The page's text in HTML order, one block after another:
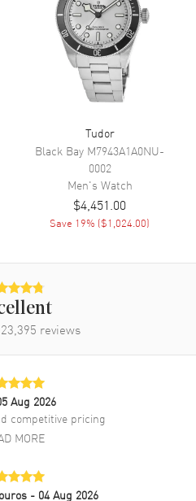
Approx. 38 hours
Automatic
Two-Tone
Stainless Steel and Yellow Gold
100 Meters - 330 Feet
5 Year WatchMaxx Warranty
M28403-0003
M28403-0003. Stainless Steel and
and Yellow Gold watch band.
Yellow Gold tone hands
with minute markers around the
movement. Powered by Tudor
Second. Screw Down crown.
Round case shape. Case size:
Tudor
Black Bay M7943A1A0NU-
0002
Men's Watch
$4,451.00
Save 19% ($1,024.00)
23,395 reviews
Aug 2026
competitive pricing
MORE
- 04 Aug 2026